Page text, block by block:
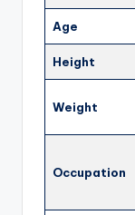
Age
Height
Weight
Occupation